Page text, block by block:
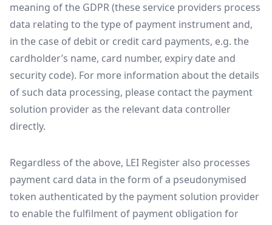
meaning of the GDPR (these service providers process
data relating to the type of payment instrument and,
in the case of debit or credit card payments, e.g. the
cardholder’s name, card number, expiry date and
security code). For more information about the details
of such data processing, please contact the payment
solution provider as the relevant data controller
directly.
Regardless of the above, LEI Register also processes
payment card data in the form of a pseudonymised
token authenticated by the payment solution provider
to enable the fulfilment of payment obligation for